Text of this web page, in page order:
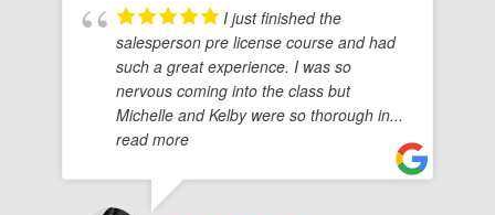
I just finished the
salesperson pre license course and had
such a great experience. I was so
nervous coming into the class but
Michelle and Kelby were so thorough in...
read more